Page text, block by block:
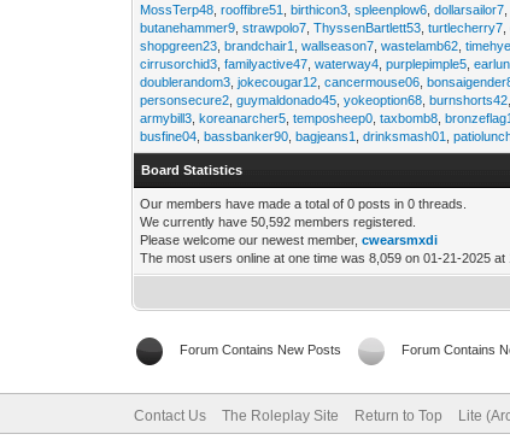
MossTerp48 ,rooffibre51 ,birthicon3 ,spleenplow6 ,dollarsailor7
butanehammer9 ,strawpolo7 ,ThyssenBartlett53 ,turtlecherry7
shopgreen23 ,brandchair1 ,wallseason7 ,wastelamb62 ,
cirrusorchid3 ,familyactive47 ,waterway4 ,purplepimple5 ,
doublerandom3 ,jokecougar12 ,cancermouse06 ,
personsecure2 ,guymaldonado45 ,yokeoption68 ,burnshorts42
armybill3 ,koreanarcher5 ,temposheep0 ,taxbomb8 ,
busfine04 ,bassbanker90 ,bagjeans1 ,drinksmash01 ,
Board Statistics
Our members have made a total of 0 posts in 0 threads.
We currently have 50,592 members registered.
Please welcome our newest member,cwearsmxdi
The most users online at one time was 8,059 on 01-21-2025 at
Forum Contains New Posts Forum Contains
Contact Us The Roleplay Site Return to Top Lite